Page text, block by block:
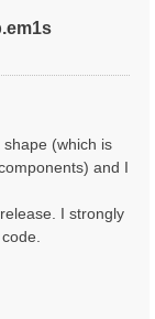
(which is
and I
I strongly